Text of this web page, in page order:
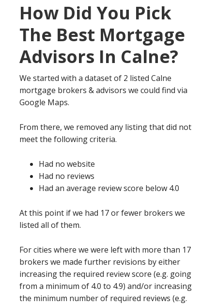
How Did You Pick
The Best Mortgage
Advisors In Calne?
We started with a dataset of 2 listed Calne
mortgage brokers & advisors we could find via
Google Maps.
From there, we removed any listing that did not
meet the following criteria.
Had no website
Had no reviews
Had an average review score below 4.0
At this point if we had 17 or fewer brokers we
listed all of them.
For cities where we were left with more than 17
brokers we made further revisions by either
increasing the required review score (e.g. going
from a minimum of 4.0 to 4.9) and/or increasing
the minimum number of required reviews (e.g.